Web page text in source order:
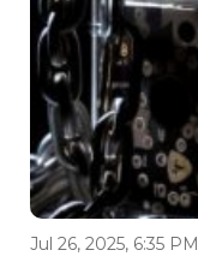
Jul 26, 2025, 6:35 PM